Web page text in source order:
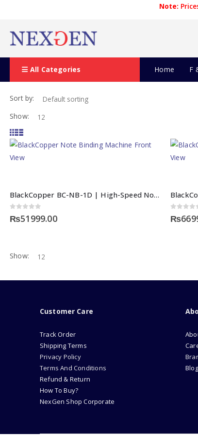
Note:
All Categories Home F
Sort by:
Show:
BlackCopper BC-NB-1D | High-Speed Note Binding Machine
₨51999.00 ₨
Show:
Customer Care
Track Order
Shipping Terms
Privacy Policy
Terms And Conditions
Refund & Return
How To Buy?
NexGen Shop Corporate